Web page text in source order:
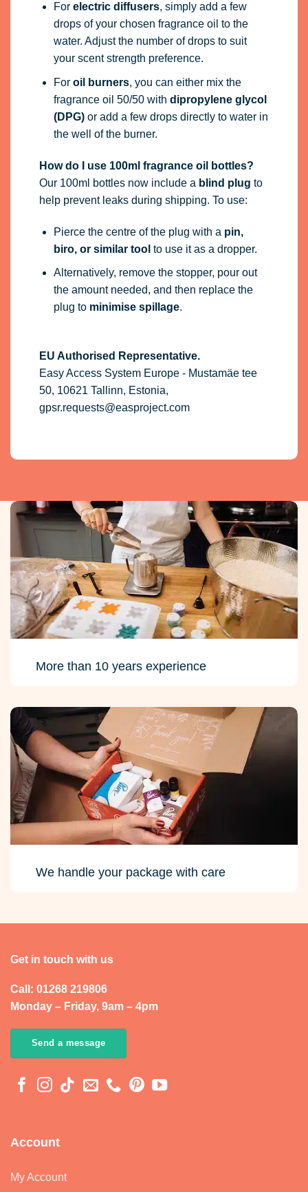
For electric diffusers, simply add a few
drops of your chosen fragrance oil to the
water. Adjust the number of drops to suit
your scent strength preference.
For oil burners, you can either mix the
fragrance oil 50/50 with dipropylene glycol
(DPG)or add a few drops directly to water in
the well of the burner.
How do I use 100ml fragrance oil bottles?
Our 100ml bottles now include a blind plug to
help prevent leaks during shipping. To use:
Pierce the centre of the plug with a pin,
biro, or similar tool to use it as a dropper.
Alternatively, remove the stopper, pour out
the amount needed, and then replace the
plug to minimise spillage.
EU Authorised Representative.
Easy Access System Europe - Mustamäe tee
50, 10621 Tallinn, Estonia,
gpsr.requests@easproject.com
More than 10 years experience
We handle your package with care
Get in touch with us
Call: 01268 219806
Monday – Friday, 9am – 4pm
Send a message
Account
My Account